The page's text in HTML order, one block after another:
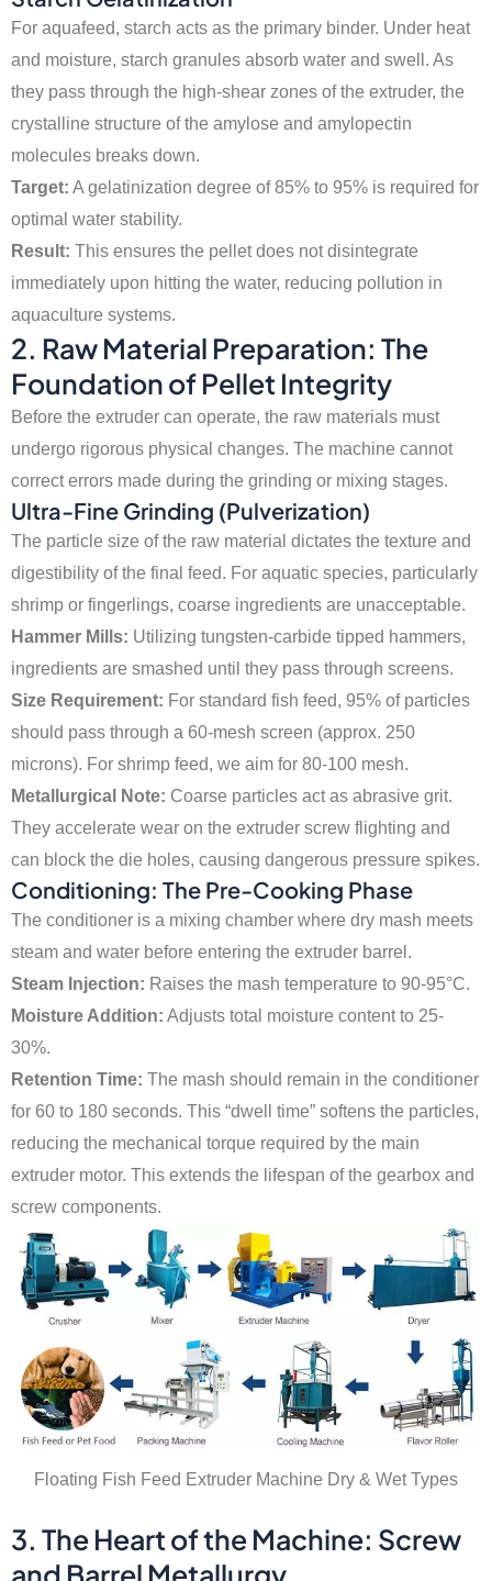
For aquafeed, starch acts as the primary binder. Under heat
and moisture, starch granules absorb water and swell. As
they pass through the high-shear zones of the extruder, the
crystalline structure of the amylose and amylopectin
molecules breaks down.
Target: A gelatinization degree of 85% to 95% is required for
optimal water stability.
Result: This ensures the pellet does not disintegrate
immediately upon hitting the water, reducing pollution in
aquaculture systems.
2. Raw Material Preparation: The
Foundation of Pellet Integrity
Before the extruder can operate, the raw materials must
undergo rigorous physical changes. The machine cannot
correct errors made during the grinding or mixing stages.
Ultra-Fine Grinding (Pulverization)
The particle size of the raw material dictates the texture and
digestibility of the final feed. For aquatic species, particularly
shrimp or fingerlings, coarse ingredients are unacceptable.
Hammer Mills: Utilizing tungsten-carbide tipped hammers,
ingredients are smashed until they pass through screens.
Size Requirement: For standard fish feed, 95% of particles
should pass through a 60-mesh screen (approx. 250
microns). For shrimp feed, we aim for 80-100 mesh.
Metallurgical Note: Coarse particles act as abrasive grit.
They accelerate wear on the extruder screw flighting and
can block the die holes, causing dangerous pressure spikes.
Conditioning: The Pre-Cooking Phase
The conditioner is a mixing chamber where dry mash meets
steam and water before entering the extruder barrel.
Steam Injection: Raises the mash temperature to 90-95°C.
Moisture Addition: Adjusts total moisture content to 25-
30%.
Retention Time: The mash should remain in the conditioner
for 60 to 180 seconds. This “dwell time” softens the particles,
reducing the mechanical torque required by the main
extruder motor. This extends the lifespan of the gearbox and
screw components.
Floating Fish Feed Extruder Machine Dry & Wet Types
3. The Heart of the Machine: Screw